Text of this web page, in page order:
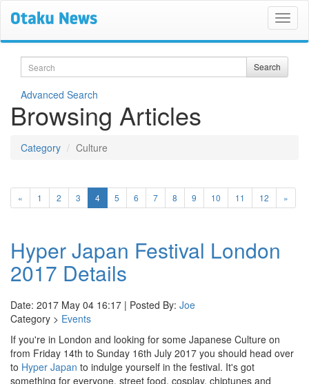
Search Search
Advanced Search
Browsing Articles
Category Culture
« 1 2 3 4(current)
5 6 7 8 9 10 11 12 »
Hyper Japan Festival London
2017 Details
Date: 2017 May 04 16:17 | Posted By: Joe
Category > Events
If you're in London and looking for some Japanese Culture on
from Friday 14th to Sunday 16th July 2017 you should head over
to Hyper Japan to indulge yourself in the festival. It's got
something for everyone, street food, cosplay, chiptunes and